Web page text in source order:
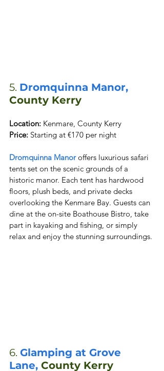
5. Dromquinna Manor,
County Kerry
Location:
Price: Starting at €170 per night
Dromquinna Manor offers luxurious safari
tents set on the scenic grounds of a
historic manor. Each tent has hardwood
floors, plush beds, and private decks
overlooking the Kenmare Bay. Guests can
dine at the on-site Boathouse Bistro, take
part in kayaking and fishing, or simply
relax and enjoy the stunning surroundings.
6. Glamping at Grove
Lane, County Kerry